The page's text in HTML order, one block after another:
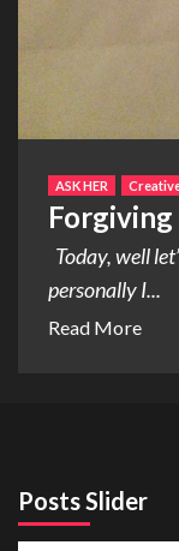
ASK HER
Today, well
personally I...
Read More
Posts Slider